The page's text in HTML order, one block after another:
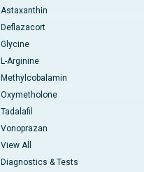
Astaxanthin
Deflazacort
Glycine
L-Arginine
Methylcobalamin
Oxymetholone
Tadalafil
Vonoprazan
View All
Diagnostics & Tests